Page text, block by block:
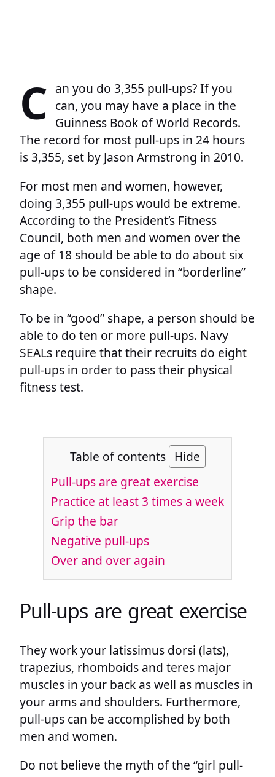
C an you do 3,355 pull-ups? If you
can, you may have a place in the
Guinness Book of World Records.
The record for most pull-ups in 24 hours
is 3,355, set by Jason Armstrong in 2010.
For most men and women, however,
doing 3,355 pull-ups would be extreme.
According to the President’s Fitness
Council, both men and women over the
age of 18 should be able to do about six
pull-ups to be considered in “borderline”
shape.
To be in “good” shape, a person should be
able to do ten or more pull-ups. Navy
SEALs require that their recruits do eight
pull-ups in order to pass their physical
fitness test.
Table of contents Hide
Pull-ups are great exercise
Practice at least 3 times a week
Grip the bar
Negative pull-ups
Over and over again
Pull-ups are great exercise
They work your latissimus dorsi (lats),
trapezius, rhomboids and teres major
muscles in your back as well as muscles in
your arms and shoulders. Furthermore,
pull-ups can be accomplished by both
men and women.
Do not believe the myth of the “girl pull-